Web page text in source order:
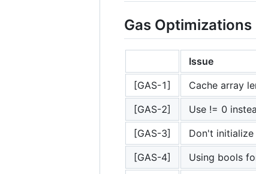
Gas Optimizations
Issue
[GAS-1]
Cache array
[GAS-2]
Use != 0
[GAS-3]
Don't
[GAS-4]
Using bools